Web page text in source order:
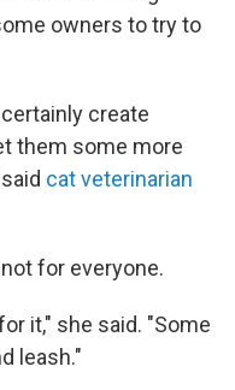
owners to try to
create
them some more
said cat veterinarian
for everyone.
it," she said. "Some
leash."